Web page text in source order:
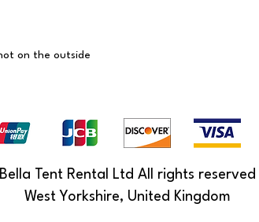
on the outside
Bella Tent Rental Ltd All rights reserved
West Yorkshire, United Kingdom